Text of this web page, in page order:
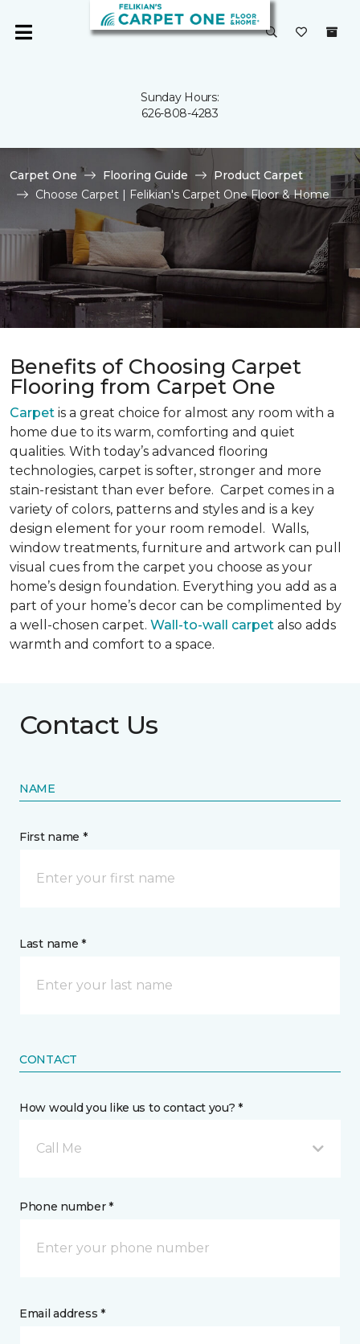
Sunday Hours:
626-808-4283
Carpet One Flooring Guide
Product Carpet
Choose Carpet | Felikian's Carpet One Floor & Home
Benefits of Choosing Carpet
Flooring from Carpet One
Carpet is a great choice for almost any room with a
home due to its warm, comforting and quiet
qualities. With today’s advanced flooring
technologies, carpet is softer, stronger and more
stain-resistant than ever before. Carpet comes in a
variety of colors, patterns and styles and is a key
design element for your room remodel. Walls,
window treatments, furniture and artwork can pull
visual cues from the carpet you choose as your
home’s design foundation. Everything you add as a
part of your home’s decor can be complimented by
a well-chosen carpet. Wall-to-wall carpet also adds
warmth and comfort to a space.
Contact Us
NAME
First name *
Last name *
CONTACT
How would you like us to contact you? *
Call Me
Phone number *
Email address *